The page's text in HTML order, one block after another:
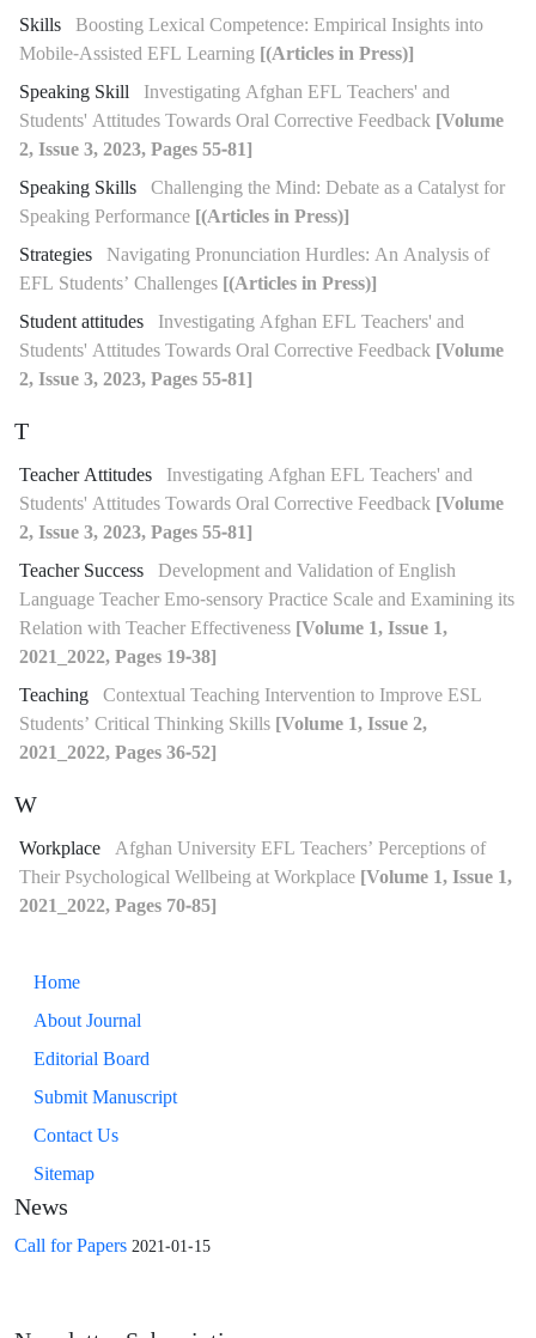
Skills Boosting Lexical Competence: Empirical Insights into
Mobile-Assisted EFL Learning [(Articles in Press)]
Speaking Skill Investigating Afghan EFL Teachers' and
Students' Attitudes Towards Oral Corrective Feedback [Volume
2, Issue 3, 2023, Pages 55-81]
Speaking Skills Challenging the Mind: Debate as a Catalyst for
Speaking Performance [(Articles in Press)]
Strategies Navigating Pronunciation Hurdles: An Analysis of
EFL Students’ Challenges [(Articles in Press)]
Student attitudes Investigating Afghan EFL Teachers' and
Students' Attitudes Towards Oral Corrective Feedback [Volume
2, Issue 3, 2023, Pages 55-81]
T
Teacher Attitudes Investigating Afghan EFL Teachers' and
Students' Attitudes Towards Oral Corrective Feedback [Volume
2, Issue 3, 2023, Pages 55-81]
Teacher Success Development and Validation of English
Language Teacher Emo-sensory Practice Scale and Examining its
Relation with Teacher Effectiveness [Volume 1, Issue 1,
2021_2022, Pages 19-38]
Teaching Contextual Teaching Intervention to Improve ESL
Students’ Critical Thinking Skills [Volume 1, Issue 2,
2021_2022, Pages 36-52]
W
Workplace Afghan University EFL Teachers’ Perceptions of
Their Psychological Wellbeing at Workplace [Volume 1, Issue 1,
2021_2022, Pages 70-85]
Home
About Journal
Editorial Board
Submit Manuscript
Contact Us
Sitemap
News
Call for Papers 2021-01-15